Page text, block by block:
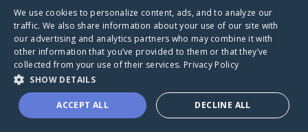
Caring Bridge dot org
A world where no one goes
through a health journey alone.
We use cookies to personalize content, ads, and to analyze our
traffic. We also share information about your use of our site with
our advertising and analytics partners who may combine it with
other information that you’ve provided to them or that they’ve
collected from your use of their services. Privacy Policy
SHOW DETAILS
ACCEPT ALL DECLINE ALL